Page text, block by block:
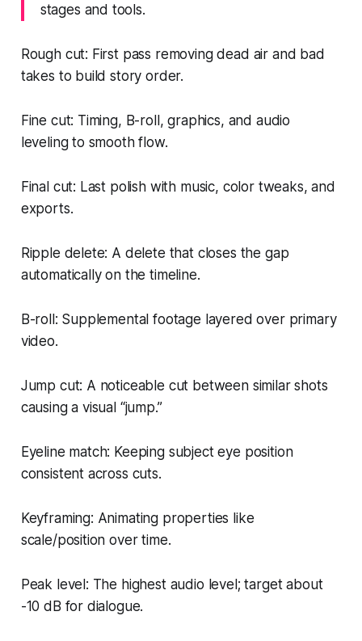
stages and tools.
Rough cut: First pass removing dead air and bad
takes to build story order.
Fine cut: Timing, B-roll, graphics, and audio
leveling to smooth flow.
Final cut: Last polish with music, color tweaks, and
exports.
Ripple delete: A delete that closes the gap
automatically on the timeline.
B-roll: Supplemental footage layered over primary
video.
Jump cut: A noticeable cut between similar shots
causing a visual “jump.”
Eyeline match: Keeping subject eye position
consistent across cuts.
Keyframing: Animating properties like
scale/position over time.
Peak level: The highest audio level; target about
-10 dB for dialogue.